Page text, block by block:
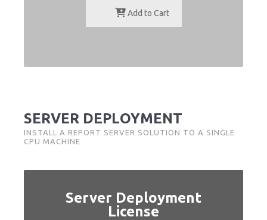
Add to Cart
SERVER DEPLOYMENT
INSTALL A REPORT SERVER SOLUTION TO A SINGLE
CPU MACHINE
Server Deployment
License